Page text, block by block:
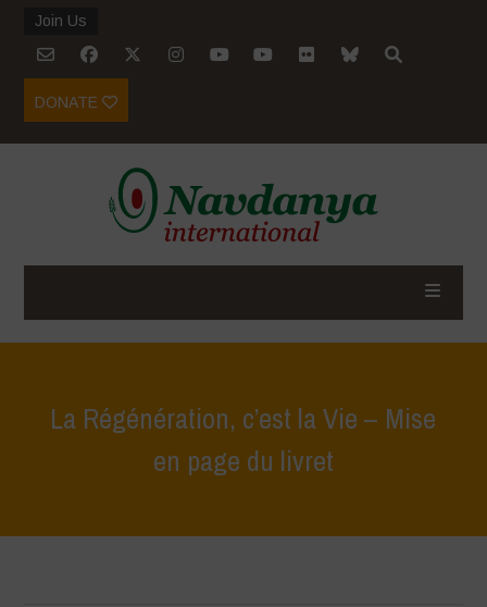
Join Us
DONATE
La Régénération, c’est la Vie – Mise
en page du livret